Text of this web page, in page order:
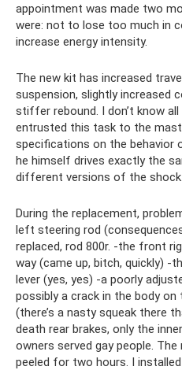
appointment was made two
were: not to lose too much in
increase energy intensity.
The new kit has increased
suspension, slightly increased
stiffer rebound. I don’t know
entrusted this task to the
specifications on the behavior
he himself drives exactly the
different versions of the shock
During the replacement,
left steering rod
replaced, rod 800r. -the front
way (came up, bitch, quickly)
lever (yes, yes) -a poorly
possibly a crack in the body
(there’s a nasty squeak there
death rear brakes, only the
owners served gay people.
peeled for two hours. I